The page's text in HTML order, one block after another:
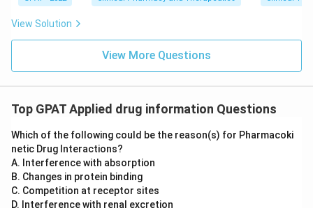
View Solution
View More Questions
Top GPAT Applied drug information Questions
Which of the following could be the reason(s) for Pharmacoki
netic Drug Interactions?
A. Interference with absorption
B. Changes in protein binding
C. Competition at receptor sites
D. Interference with renal excretion